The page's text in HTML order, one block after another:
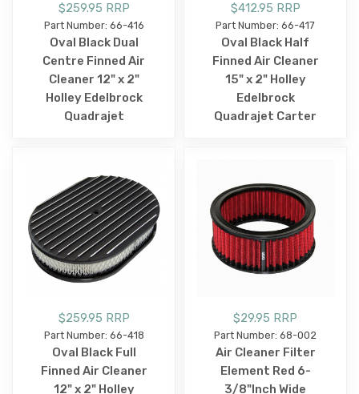
$259.95 RRP
Part Number: 66-416
Oval Black Dual
Centre Finned Air
Cleaner 12" x 2"
Holley Edelbrock
Quadrajet
$412.95 RRP
Part Number: 66-417
Oval Black Half
Finned Air Cleaner
15" x 2" Holley
Edelbrock
Quadrajet Carter
$259.95 RRP
Part Number: 66-418
Oval Black Full
Finned Air Cleaner
12" x 2" Holley
$29.95 RRP
Part Number: 68-002
Air Cleaner Filter
Element Red 6-
3/8"Inch Wide